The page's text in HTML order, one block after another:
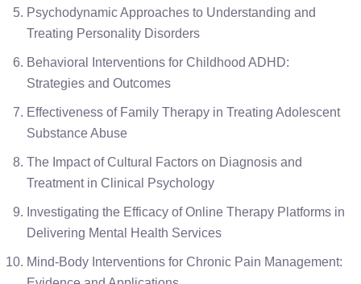
Psychodynamic Approaches to Understanding and
Treating Personality Disorders
Behavioral Interventions for Childhood ADHD:
Strategies and Outcomes
Effectiveness of Family Therapy in Treating Adolescent
Substance Abuse
The Impact of Cultural Factors on Diagnosis and
Treatment in Clinical Psychology
Investigating the Efficacy of Online Therapy Platforms in
Delivering Mental Health Services
Mind-Body Interventions for Chronic Pain Management: